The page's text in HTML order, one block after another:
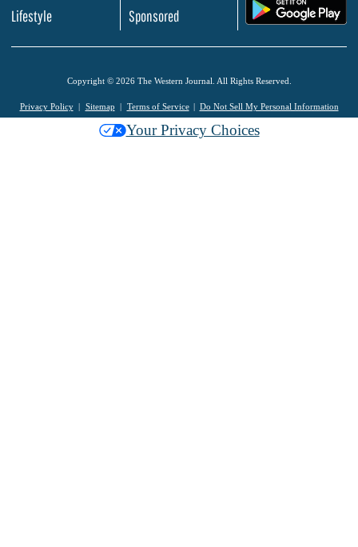
Lifestyle
Sponsored
Copyright © 2026 The Western Journal. All Rights Reserved.
Privacy Policy Sitemap Terms of Service Do Not Sell My Personal Information
Your Privacy Choices